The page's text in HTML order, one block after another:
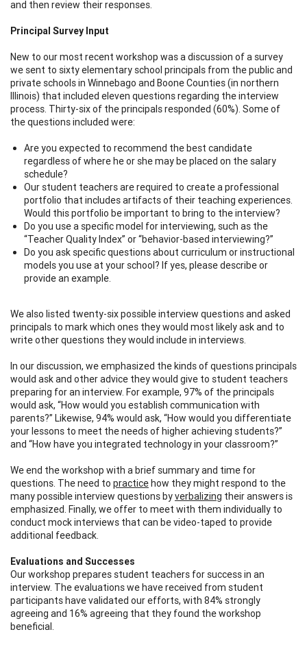
and then review their responses.
Principal Survey Input
New to our most recent workshop was a discussion of a survey
we sent to sixty elementary school principals from the public and
private schools in Winnebago and Boone Counties (in northern
Illinois) that included eleven questions regarding the interview
process. Thirty-six of the principals responded (60%). Some of
the questions included were:
Are you expected to recommend the best candidate
regardless of where he or she may be placed on the salary
schedule?
Our student teachers are required to create a professional
portfolio that includes artifacts of their teaching experiences.
Would this portfolio be important to bring to the interview?
Do you use a specific model for interviewing, such as the
“Teacher Quality Index” or “behavior-based interviewing?”
Do you ask specific questions about curriculum or instructional
models you use at your school? If yes, please describe or
provide an example.
We also listed twenty-six possible interview questions and asked
principals to mark which ones they would most likely ask and to
write other questions they would include in interviews.
In our discussion, we emphasized the kinds of questions principals
would ask and other advice they would give to student teachers
preparing for an interview. For example, 97% of the principals
would ask, “How would you establish communication with
parents?” Likewise, 94% would ask, “How would you differentiate
your lessons to meet the needs of higher achieving students?”
and “How have you integrated technology in your classroom?”
We end the workshop with a brief summary and time for
questions. The need to practicehow they might respond to the
many possible interview questions byverbalizing their answers is
emphasized. Finally, we offer to meet with them individually to
conduct mock interviews that can be video-taped to provide
additional feedback.
Evaluations and Successes
Our workshop prepares student teachers for success in an
interview. The evaluations we have received from student
participants have validated our efforts, with 84% strongly
agreeing and 16% agreeing that they found the workshop
beneficial.